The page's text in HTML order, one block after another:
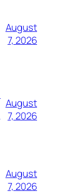
August
7, 2026
August
7, 2026
August
7, 2026